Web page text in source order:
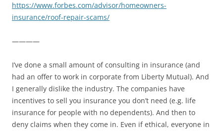
https://www.forbes.com/advisor/homeowners-
insurance/roof-repair-scams/
————
I’ve done a small amount of consulting in insurance (and
had an offer to work in corporate from Liberty Mutual). And
I generally dislike the industry. The companies have
incentives to sell you insurance you don’t need (e.g. life
insurance for people with no dependents). And then to
deny claims when they come in. Even if ethical, everyone in